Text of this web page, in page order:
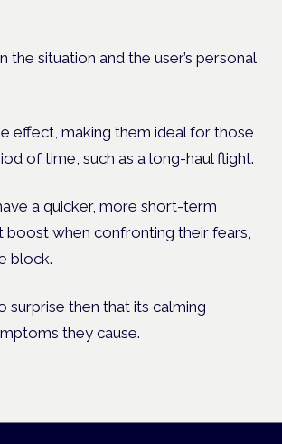
situation and the user’s personal
effect, making them ideal for those
of time, such as a long-haul flight.
a quicker, more short-term
when confronting their fears,
block.
surprise then that its calming
they cause.